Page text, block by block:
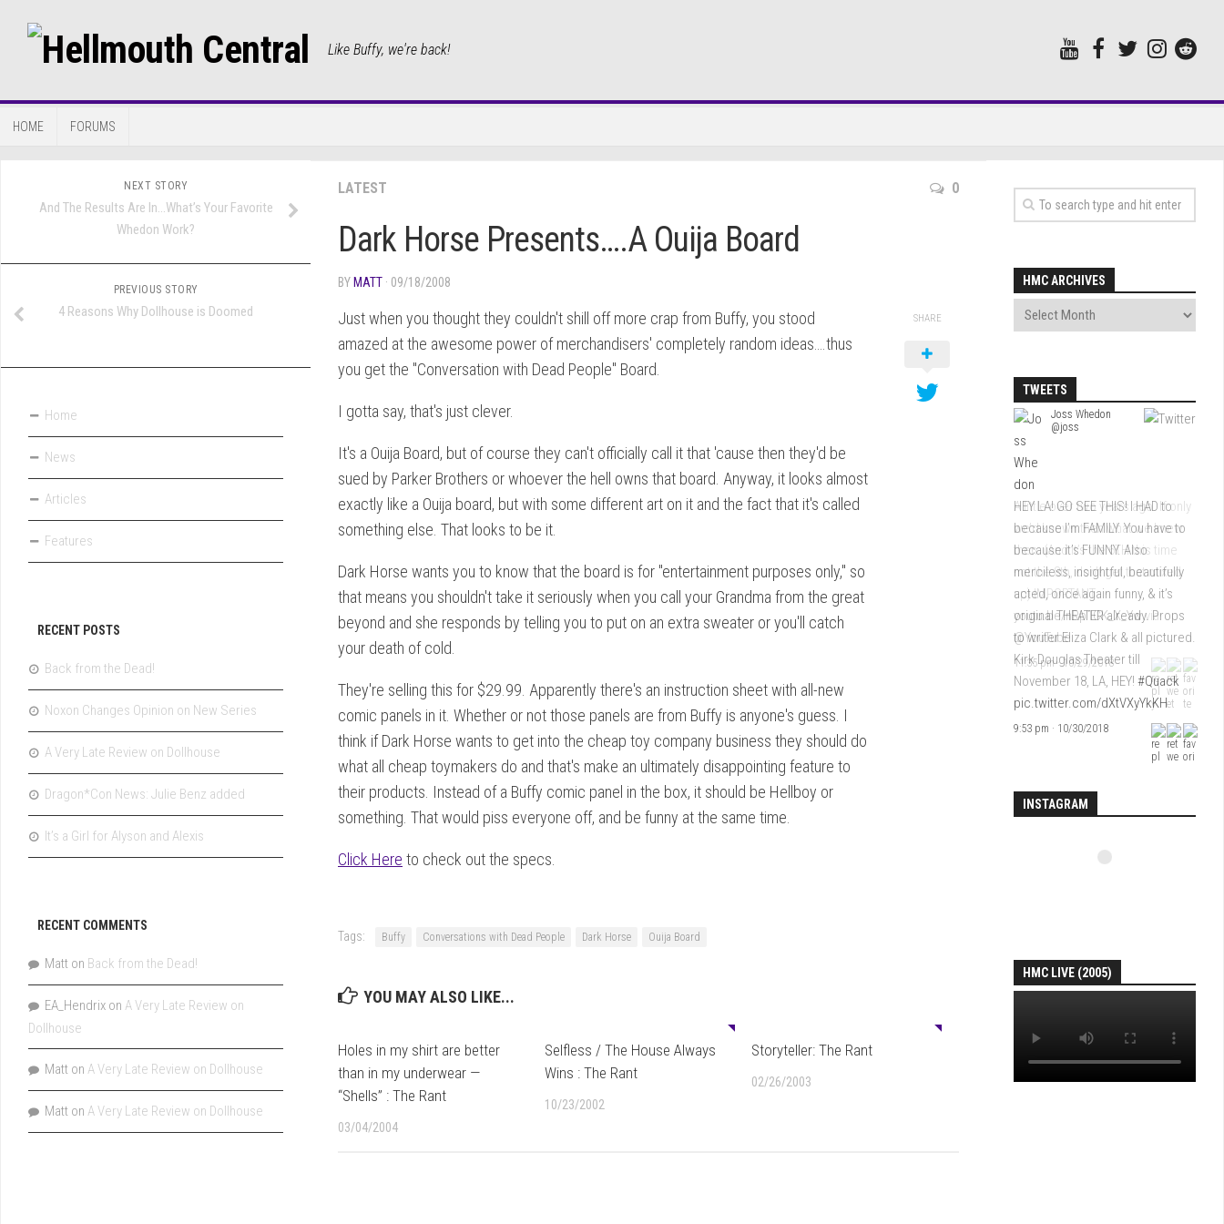
Like Buffy, we're back!
HOME FORUMS
LATEST 0
Dark Horse Presents….A Ouija Board
BY MATT · 09/18/2008
Just when you thought they couldn't shill off more crap from Buffy, you stood
amazed at the awesome power of merchandisers' completely random ideas….thus
you get the "Conversation with Dead People" Board.
I gotta say, that's just clever.
It's a Ouija Board, but of course they can't officially call it that 'cause then they'd be
sued by Parker Brothers or whoever the hell owns that board. Anyway, it looks almost
exactly like a Ouija board, but with some different art on it and the fact that it's called
something else. That looks to be it.
Dark Horse wants you to know that the board is for "entertainment purposes only," so
that means you shouldn't take it seriously when you call your Grandma from the great
beyond and she responds by telling you to put on an extra sweater or you'll catch
your death of cold.
They're selling this for $29.99. Apparently there's an instruction sheet with all-new
comic panels in it. Whether or not those panels are from Buffy is anyone's guess. I
think if Dark Horse wants to get into the cheap toy company business they should do
what all cheap toymakers do and that's make an ultimately disappointing feature to
their products. Instead of a Buffy comic panel in the box, it should be Hellboy or
something. That would piss everyone off, and be funny at the same time.
Click Here to check out the specs.
SHARE
Tags: Buffy Conversations with Dead People Dark Horse Ouija Board
YOU MAY ALSO LIKE...
Holes in my shirt are better
than in my underwear —
“Shells” : The Rant
03/04/2004
Selfless / The House Always
Wins : The Rant
10/23/2002
Storyteller: The Rant
02/26/2003
NEXT STORY
And The Results Are In…What’s Your Favorite
Whedon Work?
PREVIOUS STORY
4 Reasons Why Dollhouse is Doomed
Home
News
Articles
Features
RECENT POSTS
Back from the Dead!
Noxon Changes Opinion on New Series
A Very Late Review on Dollhouse
Dragon*Con News: Julie Benz added
It’s a Girl for Alyson and Alexis
RECENT COMMENTS
Matt on Back from the Dead!
EA_Hendrix on A Very Late Review on
Dollhouse
Matt on A Very Late Review on Dollhouse
Matt on A Very Late Review on Dollhouse
HMC ARCHIVES
TWEETS
Joss Whedon
@joss
HEY LA! GO SEE THIS! I HAD to
because I’m FAMILY. You have to
because it’s FUNNY. Also
merciless, insightful, beautifully
acted, once again funny, & it’s
original THEATER already. Props
to writer Eliza Clark & all pictured.
Kirk Douglas Theater till
November 18, LA, HEY! #Quack
pic.twitter.com/dXtVXyYkKH
9:53 pm · 10/30/2018
Joss Whedon
@joss
A little over two years ago. If only
we’d known then what we knew
then. (And it’s the 6TH this time
not the 8th, don’t get that mixed
up) IMPORTANT
youtu.be/nRp1CK_X_Ywvia
@YouTube
11:35 pm · 10/29/2018
INSTAGRAM
HMC LIVE (2005)